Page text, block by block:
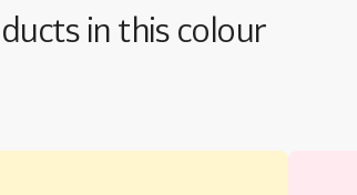
in this colour